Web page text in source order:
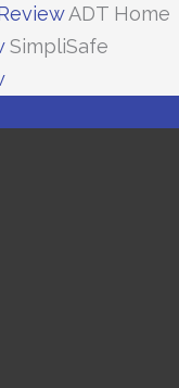
ADT Home
SimpliSafe